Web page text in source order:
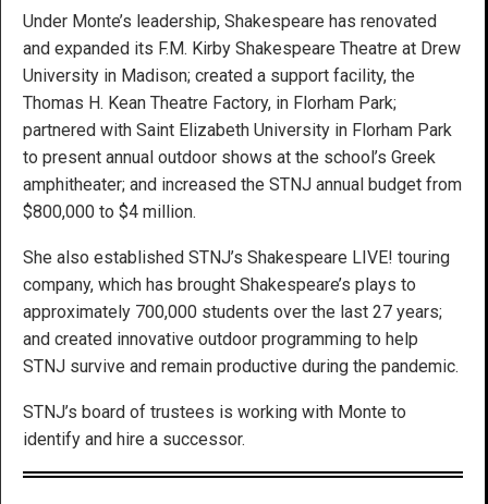
Under Monte’s leadership, Shakespeare has renovated
and expanded its F.M. Kirby Shakespeare Theatre at Drew
University in Madison; created a support facility, the
Thomas H. Kean Theatre Factory, in Florham Park;
partnered with Saint Elizabeth University in Florham Park
to present annual outdoor shows at the school’s Greek
amphitheater; and increased the STNJ annual budget from
$800,000 to $4 million.
She also established STNJ’s Shakespeare LIVE! touring
company, which has brought Shakespeare’s plays to
approximately 700,000 students over the last 27 years;
and created innovative outdoor programming to help
STNJ survive and remain productive during the pandemic.
STNJ’s board of trustees is working with Monte to
identify and hire a successor.